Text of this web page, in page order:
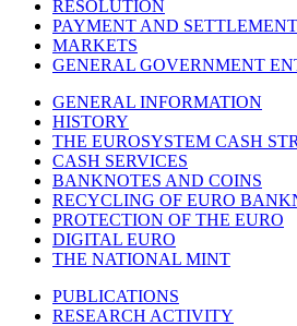
RESOLUTION
PAYMENT AND
MARKETS
GENERAL GOVERNMENT
GENERAL INFORMATION
HISTORY
THE EUROSYSTEM CASH
CASH SERVICES
BANKNOTES AND COINS
RECYCLING OF EURO
PROTECTION OF THE EURO
DIGITAL EURO
THE NATIONAL MINT
PUBLICATIONS
RESEARCH ACTIVITY